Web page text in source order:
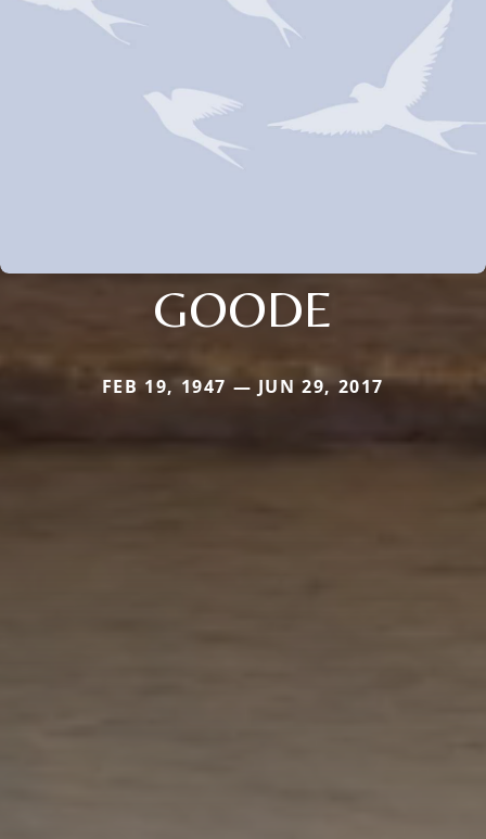
GOODE
FEB 19, 1947 — JUN 29, 2017